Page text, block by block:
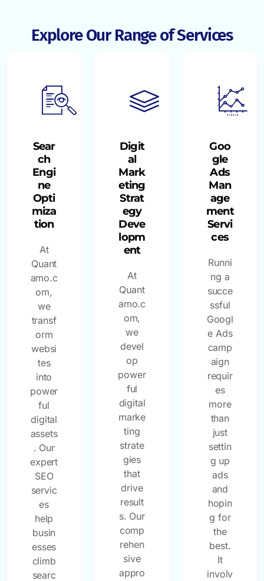
Explore Our Range of Services
Sear
ch
Engi
ne
Opti
miza
tion
At
Quant
amo.c
om,
we
transf
orm
websi
tes
into
power
ful
digital
assets
. Our
expert
SEO
servic
es
help
busin
esses
climb
searc
Digit
al
Mark
eting
Strat
egy
Deve
lopm
ent
At
Quant
amo.c
om,
we
devel
op
power
ful
digital
marke
ting
strate
gies
that
drive
result
s. Our
comp
rehen
sive
appro
Goo
gle
Ads
Man
age
ment
Servi
ces
Runni
ng a
succe
ssful
Googl
e Ads
camp
aign
requir
es
more
than
just
settin
g up
ads
and
hopin
g for
the
best.
It
involv